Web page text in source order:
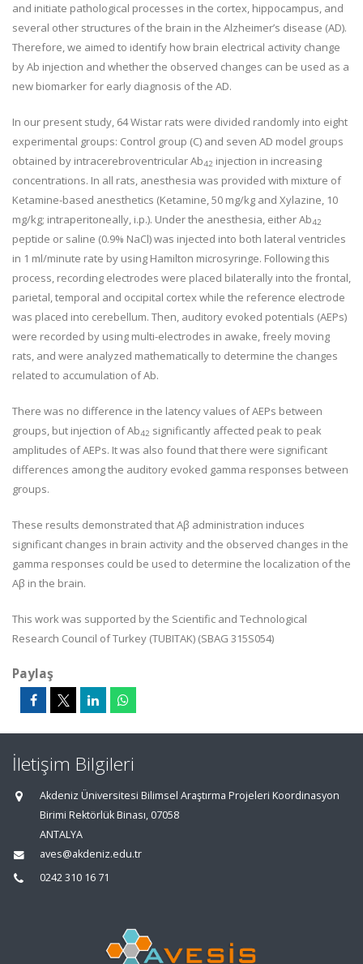
and initiate pathological processes in the cortex, hippocampus, and
several other structures of the brain in the Alzheimer’s disease (AD).
Therefore, we aimed to identify how brain electrical activity change
by Ab injection and whether the observed changes can be used as a
new biomarker for early diagnosis of the AD.
In our present study, 64 Wistar rats were divided randomly into eight
experimental groups: Control group (C) and seven AD model groups
obtained by intracerebroventricular Ab42 injection in increasing
concentrations. In all rats, anesthesia was provided with mixture of
Ketamine-based anesthetics (Ketamine, 50 mg/kg and Xylazine, 10
mg/kg; intraperitoneally, i.p.). Under the anesthesia, either Ab42
peptide or saline (0.9% NaCl) was injected into both lateral ventricles
in 1 ml/minute rate by using Hamilton microsyringe. Following this
process, recording electrodes were placed bilaterally into the frontal,
parietal, temporal and occipital cortex while the reference electrode
was placed into cerebellum. Then, auditory evoked potentials (AEPs)
were recorded by using multi-electrodes in awake, freely moving
rats, and were analyzed mathematically to determine the changes
related to accumulation of Ab.
There was no difference in the latency values of AEPs between
groups, but injection of Ab42 significantly affected peak to peak
amplitudes of AEPs. It was also found that there were significant
differences among the auditory evoked gamma responses between
groups.
These results demonstrated that Aβ administration induces
significant changes in brain activity and the observed changes in the
gamma responses could be used to determine the localization of the
Aβ in the brain.
This work was supported by the Scientific and Technological
Research Council of Turkey (TUBITAK) (SBAG 315S054)
Paylaş
İletişim Bilgileri
Akdeniz Üniversitesi Bilimsel Araştırma Projeleri Koordinasyon
Birimi Rektörlük Binası, 07058
ANTALYA
aves@akdeniz.edu.tr
0242 310 16 71